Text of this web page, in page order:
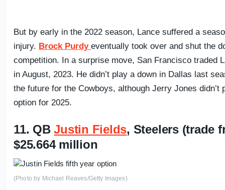
But by early in the 2022 season, Lance suffered a
injury. Brock Purdy eventually took over and shut the
competition. In a surprise move, San Francisco traded
in August, 2023. He didn’t play a down in Dallas last
the future for the Cowboys, although Jerry Jones didn’t
option for 2025.
11. QBJustin Fields, Steelers (trade
$25.664 million
(Photo by Michael Reaves/Getty Images)